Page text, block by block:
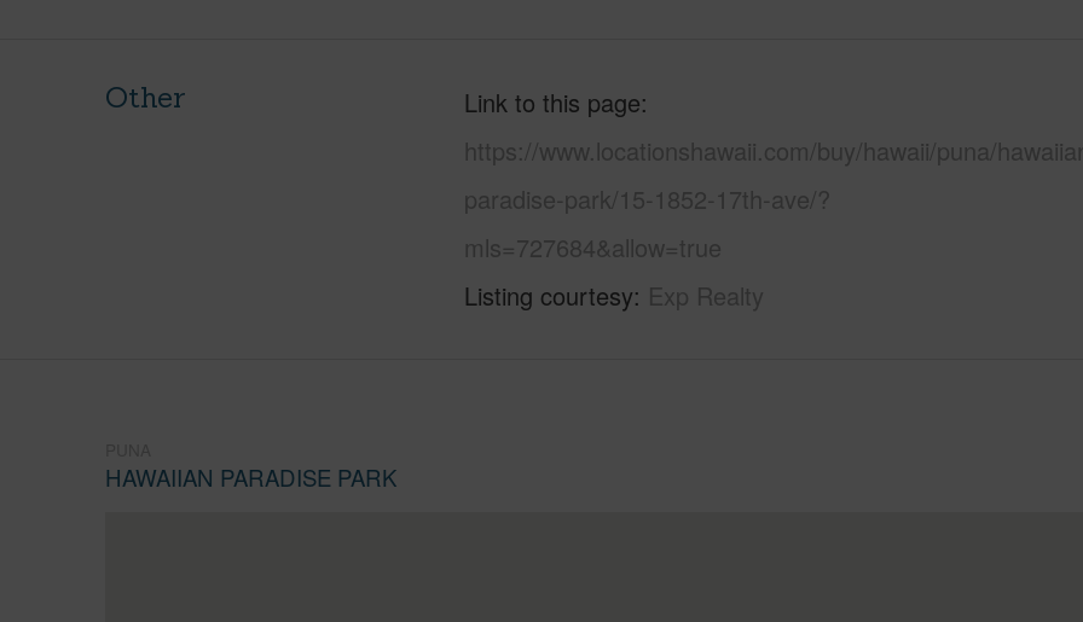
Other
Link to this page
https://www.locationshawaii.com/buy/hawaii/puna/
paradise-park/15-1852-17th-ave/?
mls=727684&allow=true
Listing courtesy Exp Realty
HAWAIIAN PARADISE PARK